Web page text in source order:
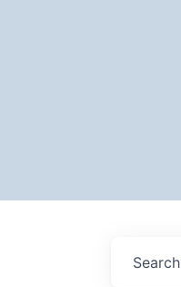
Search